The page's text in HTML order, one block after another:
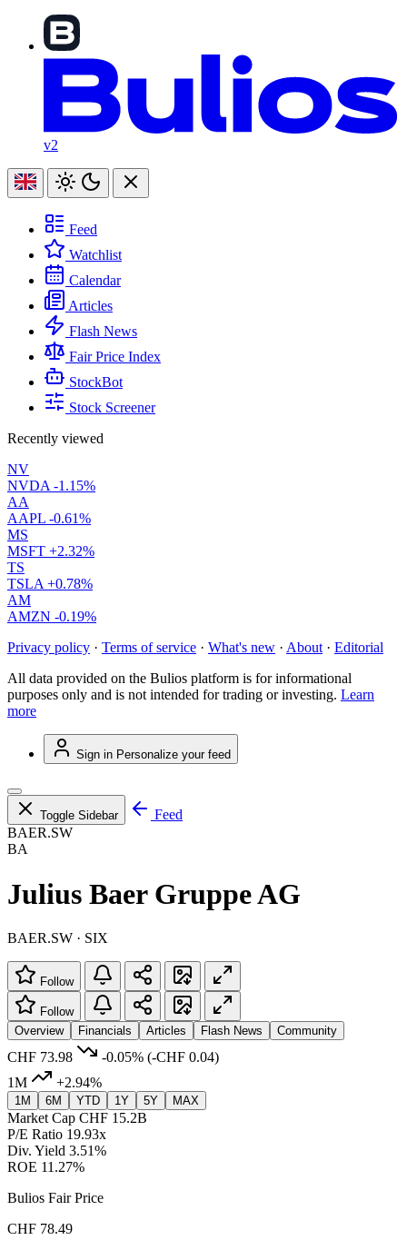
v2
Feed
Watchlist
Calendar
Articles
Flash News
Fair Price Index
StockBot
Stock Screener
Recently viewed
NV
NVDA -1.15%
AA
AAPL -0.61%
MS
MSFT +2.32%
TS
TSLA +0.78%
AM
AMZN -0.19%
Privacy policy · Terms of service · What's new · About · Editorial
All data provided on the Bulios platform is for informational
purposes only and is not intended for trading or investing. Learn
more
Sign in Personalize your feed
Toggle Sidebar
Feed
BAER.SW
BA
Julius Baer Gruppe AG
BAER.SW · SIX
Follow
Follow
Overview
Financials Articles Flash News Community
CHF 73.98 -0.05% (-CHF 0.04)
1M
+2.94%
1M 6M YTD 1Y 5Y MAX
Market Cap CHF 15.2B
P/E Ratio 19.93x
Div. Yield 3.51%
ROE 11.27%
Bulios Fair Price
CHF 78.49